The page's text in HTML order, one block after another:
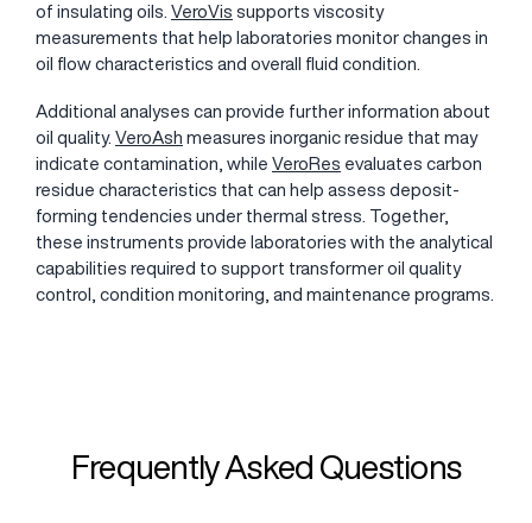
of insulating oils. VeroVis supports viscosity
measurements that help laboratories monitor changes in
oil flow characteristics and overall fluid condition.
Additional analyses can provide further information about
oil quality. VeroAsh measures inorganic residue that may
indicate contamination, while VeroRes evaluates carbon
residue characteristics that can help assess deposit-
forming tendencies under thermal stress. Together,
these instruments provide laboratories with the analytical
capabilities required to support transformer oil quality
control, condition monitoring, and maintenance programs.
Frequently Asked Questions